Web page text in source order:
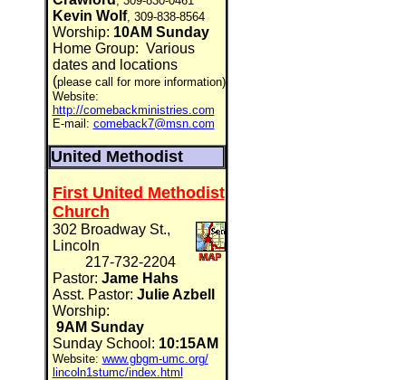
Kevin Wolf, 309-838-8564
Worship: 10AM Sunday
Home Group: Various
dates and locations
(please call for more information)
Website:
http://comebackministries.com
E-mail: comeback7@msn.com
United Methodist
First United Methodist
Church
302 Broadway St.,
Lincoln
217-732-2204
Pastor: Jame Hahs
Asst. Pastor: Julie Azbell
Worship:
9AM Sunday
Sunday School: 10:15AM
Website: www.gbgm-umc.org/
lincoln1stumc/index.html